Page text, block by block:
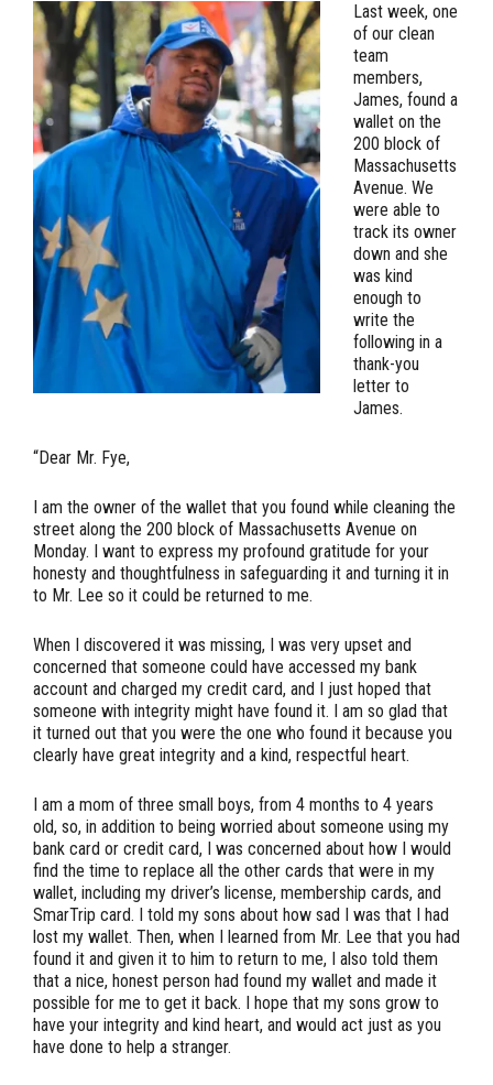
Last week, one
of our clean
team
members,
James, found a
wallet on the
200 block of
Massachusetts
Avenue. We
were able to
track its owner
down and she
was kind
enough to
write the
following in a
thank-you
letter to
James.
“Dear Mr. Fye,
I am the owner of the wallet that you found while cleaning the
street along the 200 block of Massachusetts Avenue on
Monday. I want to express my profound gratitude for your
honesty and thoughtfulness in safeguarding it and turning it in
to Mr. Lee so it could be returned to me.
When I discovered it was missing, I was very upset and
concerned that someone could have accessed my bank
account and charged my credit card, and I just hoped that
someone with integrity might have found it. I am so glad that
it turned out that you were the one who found it because you
clearly have great integrity and a kind, respectful heart.
I am a mom of three small boys, from 4 months to 4 years
old, so, in addition to being worried about someone using my
bank card or credit card, I was concerned about how I would
find the time to replace all the other cards that were in my
wallet, including my driver’s license, membership cards, and
SmarTrip card. I told my sons about how sad I was that I had
lost my wallet. Then, when I learned from Mr. Lee that you had
found it and given it to him to return to me, I also told them
that a nice, honest person had found my wallet and made it
possible for me to get it back. I hope that my sons grow to
have your integrity and kind heart, and would act just as you
have done to help a stranger.